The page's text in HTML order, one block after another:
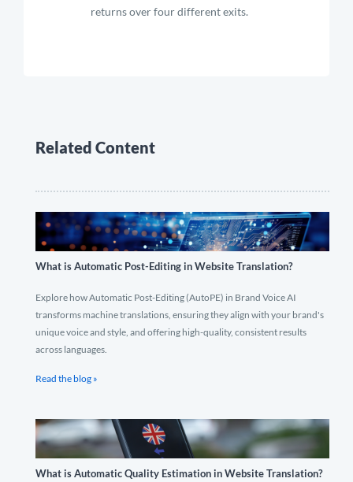
returns over four different exits.
Related Content
What is Automatic Post-Editing in Website Translation?
Explore how Automatic Post-Editing (AutoPE) in Brand Voice AI
transforms machine translations, ensuring they align with your brand's
unique voice and style, and offering high-quality, consistent results
across languages.
Read the blog »
What is Automatic Quality Estimation in Website Translation?